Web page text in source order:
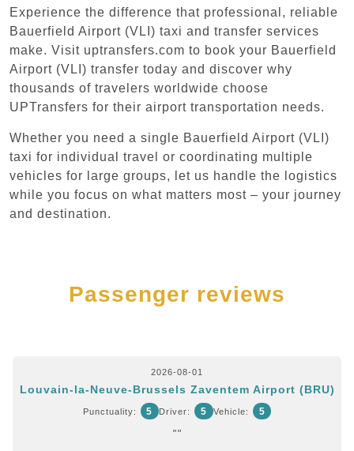
Experience the difference that professional, reliable
Bauerfield Airport (VLI) taxi and transfer services
make. Visit uptransfers.com to book your Bauerfield
Airport (VLI) transfer today and discover why
thousands of travelers worldwide choose
UPTransfers for their airport transportation needs.
Whether you need a single Bauerfield Airport (VLI)
taxi for individual travel or coordinating multiple
vehicles for large groups, let us handle the logistics
while you focus on what matters most – your journey
and destination.
Passenger reviews
2026-08-01
Louvain-la-Neuve-Brussels Zaventem Airport (BRU)
Punctuality: 5 Driver: 5 Vehicle: 5
""